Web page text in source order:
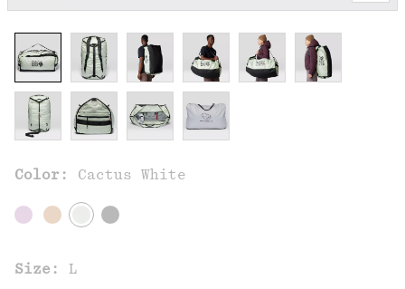
Color: Cactus White
Size: L